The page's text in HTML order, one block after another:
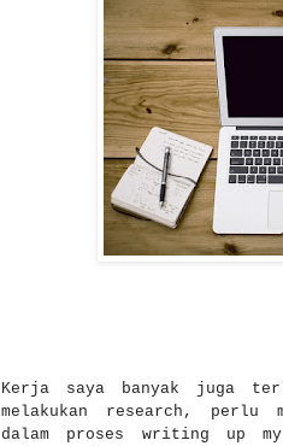
Kerja saya banyak juga
melakukan research, perlu
dalam proses writing up